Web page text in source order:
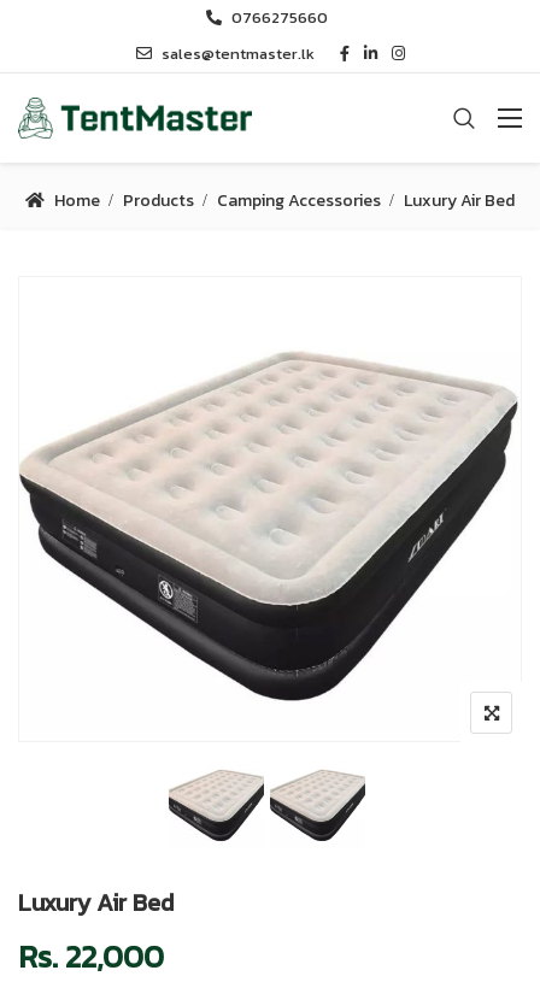
0766275660
sales@tentmaster.lk
Home Products Camping Accessories Luxury Air Bed
Luxury Air Bed
Rs.22,000